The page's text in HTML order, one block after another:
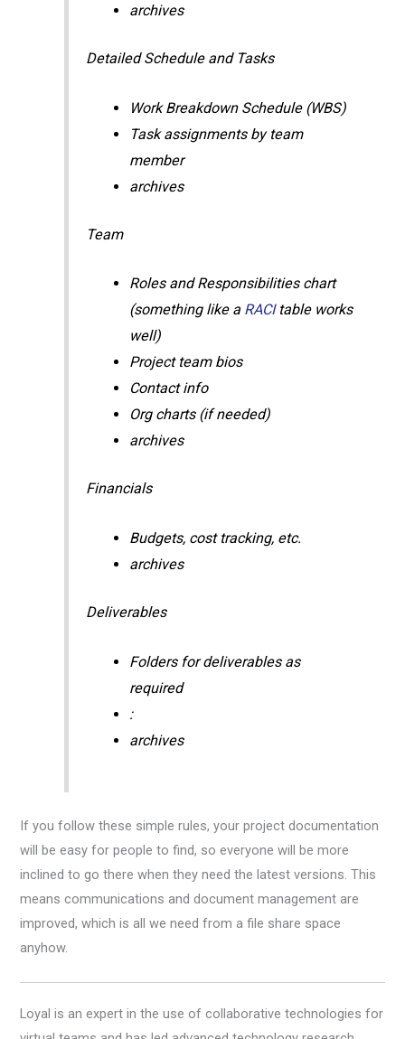
archives
Detailed Schedule and Tasks
Work Breakdown Schedule (WBS)
Task assignments by team
member
archives
Team
Roles and Responsibilities chart
(something like a RACI table works
well)
Project team bios
Contact info
Org charts (if needed)
archives
Financials
Budgets, cost tracking, etc.
archives
Deliverables
Folders for deliverables as
required
:
archives
If you follow these simple rules, your project documentation
will be easy for people to find, so everyone will be more
inclined to go there when they need the latest versions. This
means communications and document management are
improved, which is all we need from a file share space
anyhow.
Loyal is an expert in the use of collaborative technologies for